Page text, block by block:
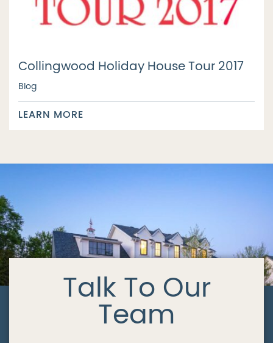
Collingwood Holiday House Tour 2017
Blog
LEARN MORE
Talk To Our
Team